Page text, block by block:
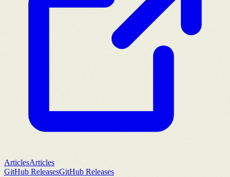
ArticlesArticles
GitHub ReleasesGitHub Releases